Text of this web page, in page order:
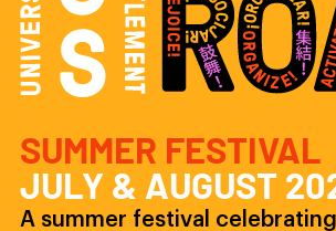
SUMMER FESTIVAL
JULY & AUGUST
A summer festival